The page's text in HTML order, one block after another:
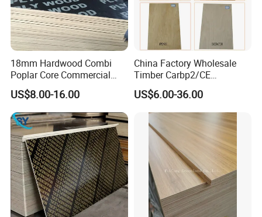
18mm Hardwood Combi
Poplar Core Commercial
Plywood Construction
Marineplex Shuttering
Formwork Film Faced
Plywood
US$8.00-16.00
China Factory Wholesale
Timber Carbp2/CE
2.7/16/18mm E1
Glue/Laminated Furniture
Marine/Commercial
Plywood Prices with Poplar
Core/Okoume/Pine/Birch
Face/Back
US$6.00-36.00